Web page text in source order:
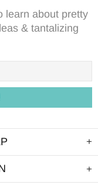
learn about pretty
& tantalizing